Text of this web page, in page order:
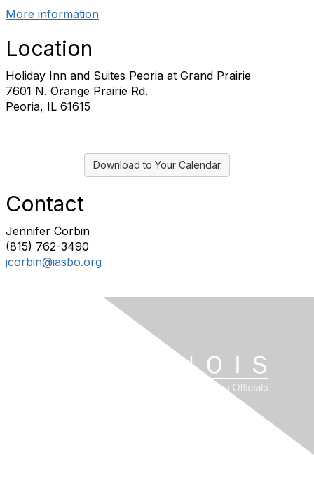
More information
Location
Holiday Inn and Suites Peoria at Grand Prairie
7601 N. Orange Prairie Rd.
Peoria, IL 61615
Download to Your Calendar
Contact
Jennifer Corbin
(815) 762-3490
jcorbin@iasbo.org